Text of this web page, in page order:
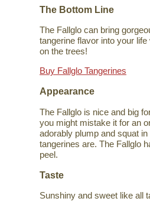
The Bottom Line
The Fallglo can bring
tangerine flavor into your
on the trees!
Buy Fallglo Tangerines
Appearance
The Fallglo is nice and big
you might mistake it for an
adorably plump and squat
tangerines are. The Fallglo
peel.
Taste
Sunshiny and sweet like all